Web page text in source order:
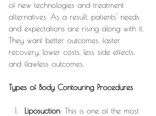
of new technologies and treatment
alternatives. As a result, patients' needs
and expectations are rising along with it.
They want better outcomes, faster
recovery, lower costs, less side effects,
and flawless outcomes.
Types of Body Contouring Procedures
Liposuction: This is one of the most